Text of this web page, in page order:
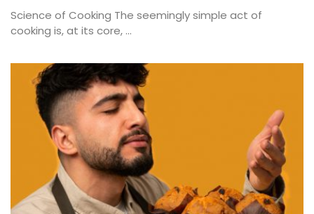
Science of Cooking The seemingly simple act of
cooking is, at its core, ...